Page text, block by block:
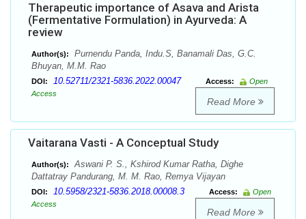
Therapeutic importance of Asava and Arista
(Fermentative Formulation) in Ayurveda: A
review
Author(s):
Purnendu Panda, Indu.S, Banamali Das, G.C.
Bhuyan, M.M. Rao
DOI: 10.52711/2321-5836.2022.00047 Access:
Open
Access
Read More
Vaitarana Vasti - A Conceptual Study
Author(s):
Aswani P. S., Kshirod Kumar Ratha, Dighe
Dattatray Pandurang, M. M. Rao, Remya Vijayan
DOI: 10.5958/2321-5836.2018.00008.3 Access:
Open
Access
Read More